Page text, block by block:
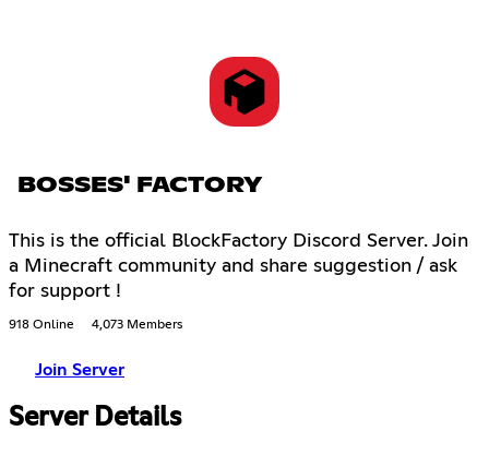
BOSSES' FACTORY
This is the official BlockFactory Discord Server. Join
a Minecraft community and share suggestion / ask
for support !
918 Online 4,073 Members
Join Server
Server Details